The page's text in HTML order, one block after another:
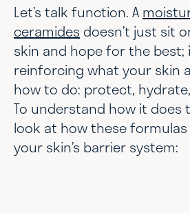
Let’s talk function. A
ceramides doesn’t just sit
skin and hope for the best;
reinforcing what your skin
how to do: protect,
To understand how it does
look at how these
your skin’s barrier system: